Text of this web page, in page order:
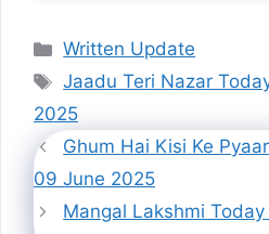
Categories
Written Update
Tags
Jaadu Teri Nazar
2025
Ghum Hai Kisi Ke
09 June 2025
Mangal Lakshmi